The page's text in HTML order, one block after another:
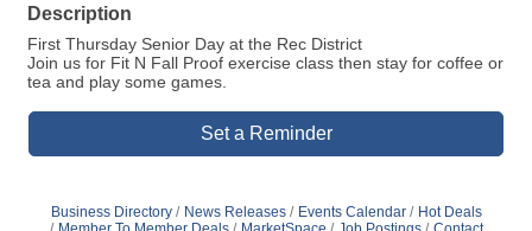
Description
First Thursday Senior Day at the Rec District
Join us for Fit N Fall Proof exercise class then stay for coffee or
tea and play some games.
Set a Reminder
Business Directory News Releases Events Calendar
Hot Deals